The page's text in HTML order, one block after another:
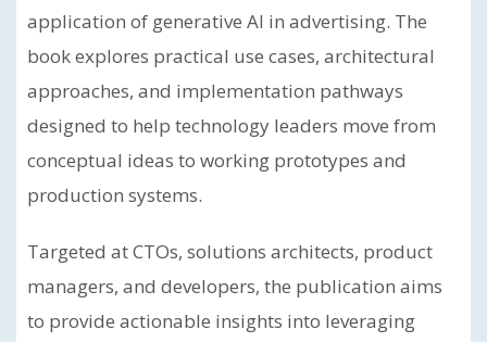
application of generative AI in advertising. The
book explores practical use cases, architectural
approaches, and implementation pathways
designed to help technology leaders move from
conceptual ideas to working prototypes and
production systems.
Targeted at CTOs, solutions architects, product
managers, and developers, the publication aims
to provide actionable insights into leveraging